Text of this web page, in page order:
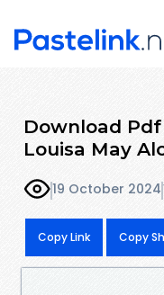
Download
Louisa May
19 October 2024
Copy Link Copy